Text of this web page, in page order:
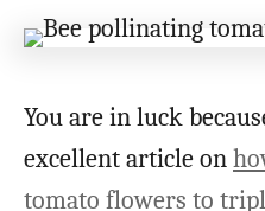
You are in luck
excellent article on
tomato flowers to